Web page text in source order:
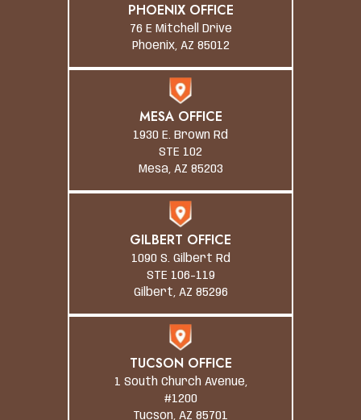
PHOENIX OFFICE
76 E Mitchell Drive
Phoenix, AZ 85012
MESA OFFICE
1930 E. Brown Rd
STE 102
Mesa, AZ 85203
GILBERT OFFICE
1090 S. Gilbert Rd
STE 106-119
Gilbert, AZ 85296
TUCSON OFFICE
1 South Church Avenue,
#1200
Tucson, AZ 85701